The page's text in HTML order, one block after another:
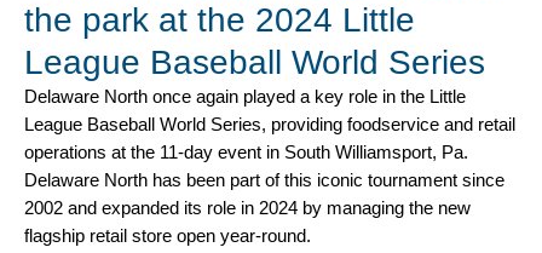
the park at the 2024 Little
League Baseball World Series
Delaware North once again played a key role in the Little
League Baseball World Series, providing foodservice and retail
operations at the 11-day event in South Williamsport, Pa.
Delaware North has been part of this iconic tournament since
2002 and expanded its role in 2024 by managing the new
flagship retail store open year-round.